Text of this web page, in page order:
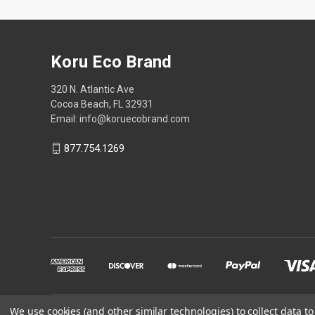
Koru Eco Brand
320 N. Atlantic Ave
Cocoa Beach, FL 32931
Email: info@koruecobrand.com
877.754.1269
We use cookies (and other similar technologies) to collect data